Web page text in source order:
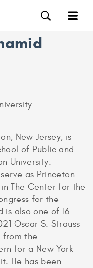
New Jersey, is
of Public and
University.
as Princeton
in The Center for the
for the
also one of 16
Oscar S. Strauss
from the
for a New York-
He has been